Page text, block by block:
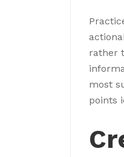
rather
most
points